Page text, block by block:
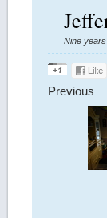
Nine
Previous